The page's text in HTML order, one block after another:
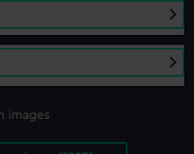
images